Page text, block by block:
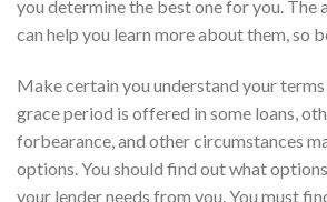
you determine the best one for you. The
can help you learn more about them, so
Make certain you understand your
grace period is offered in some loans,
forbearance, and other circumstances
options. You should find out what
your lender needs from you. You must